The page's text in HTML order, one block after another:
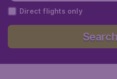
Direct flights only
Search